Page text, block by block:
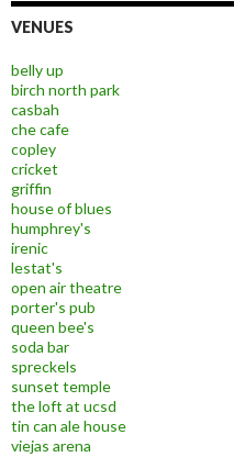
VENUES
belly up
birch north park
casbah
che cafe
copley
cricket
griffin
house of blues
humphrey's
irenic
lestat's
open air theatre
porter's pub
queen bee's
soda bar
spreckels
sunset temple
the loft at ucsd
tin can ale house
viejas arena